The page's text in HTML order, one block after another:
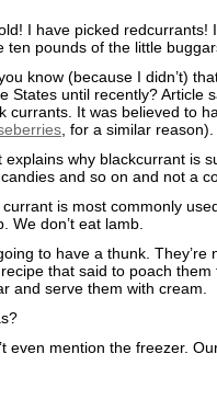
I have picked redcurrants!
ten pounds of the little
know (because I didn’t)
States until recently? Article
currants. It was believed to
, for a similar reason).
explains why blackcurrant is
and so on and not a
currant is most commonly
We don’t eat lamb.
to have a thunk.
that said to poach
and serve them with cream.
even mention the freezer.